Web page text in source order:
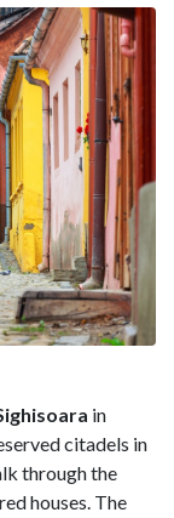
in
citadels in
through the
houses. The